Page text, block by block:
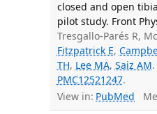
closed and open
pilot study. Front
Tresgallo-Parés R,
Fitzpatrick E,
TH, Lee MA, Saiz AM
PMC12521247.
View in: PubMed